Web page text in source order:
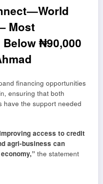
Most
₦90,000
financing opportunities
ensuring that both
have the support needed
access to credit
agri-business can
the statement